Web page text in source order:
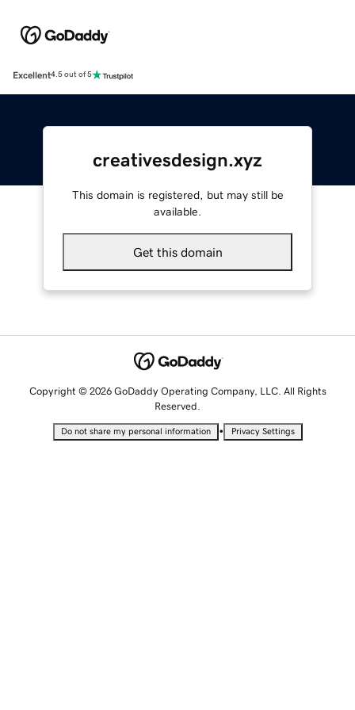
Excellent4.5 out of 5
creativesdesign.xyz
This domain is registered, but may still be
available.
Get this domain
Copyright © 2026 GoDaddy Operating Company, LLC. All Rights
Reserved.
Do not share my personal information • Privacy Settings